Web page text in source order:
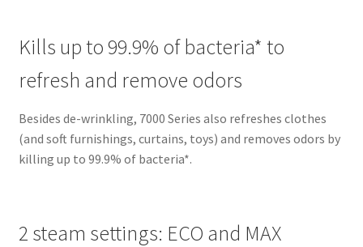
Kills up to 99.9% of bacteria* to
refresh and remove odors
Besides de-wrinkling, 7000 Series also refreshes clothes
(and soft furnishings, curtains, toys) and removes odors by
killing up to 99.9% of bacteria*.
2 steam settings: ECO and MAX